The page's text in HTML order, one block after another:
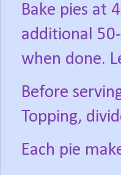
Bake pies at
additional
when done.
Before
Topping,
Each pie